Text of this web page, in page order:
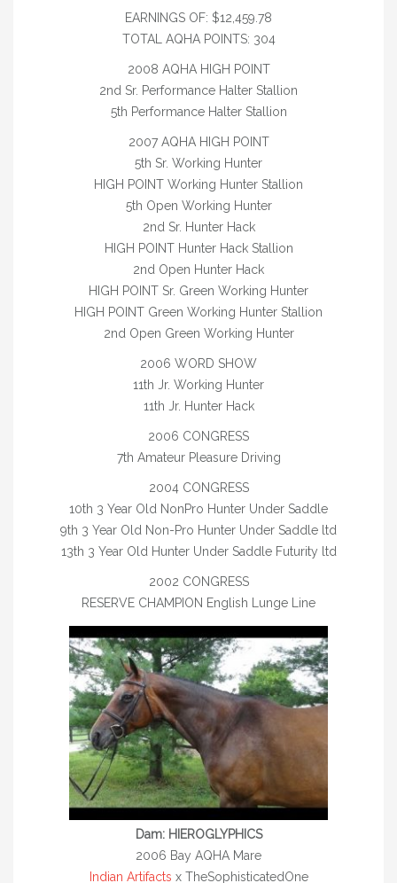
REFERENCE MARES
2026 FOALS
2025 FOALS
2023 FOALS
2022 FOALS
2021 FOALS
2020 FOALS
2016 FOALS
2015 FOALS
2014 FOALS
OUR HORSES
HORSES FOR SALE/ LEASE
LEASED
YOUNGSTOCK
EARNINGS OF: $12,459.78
TOTAL AQHA POINTS: 304
2008 AQHA HIGH POINT
2nd Sr. Performance Halter Stallion
5th Performance Halter Stallion
2007 AQHA HIGH POINT
5th Sr. Working Hunter
HIGH POINT Working Hunter Stallion
5th Open Working Hunter
2nd Sr. Hunter Hack
HIGH POINT Hunter Hack Stallion
2nd Open Hunter Hack
HIGH POINT Sr. Green Working Hunter
HIGH POINT Green Working Hunter Stallion
2nd Open Green Working Hunter
2006 WORD SHOW
11th Jr. Working Hunter
11th Jr. Hunter Hack
2006 CONGRESS
7th Amateur Pleasure Driving
2004 CONGRESS
10th 3 Year Old NonPro Hunter Under Saddle
9th 3 Year Old Non-Pro Hunter Under Saddle ltd
13th 3 Year Old Hunter Under Saddle Futurity ltd
2002 CONGRESS
RESERVE CHAMPION English Lunge Line
Dam: HIEROGLYPHICS
2006 Bay AQHA Mare
Indian Artifacts x TheSophisticatedOne